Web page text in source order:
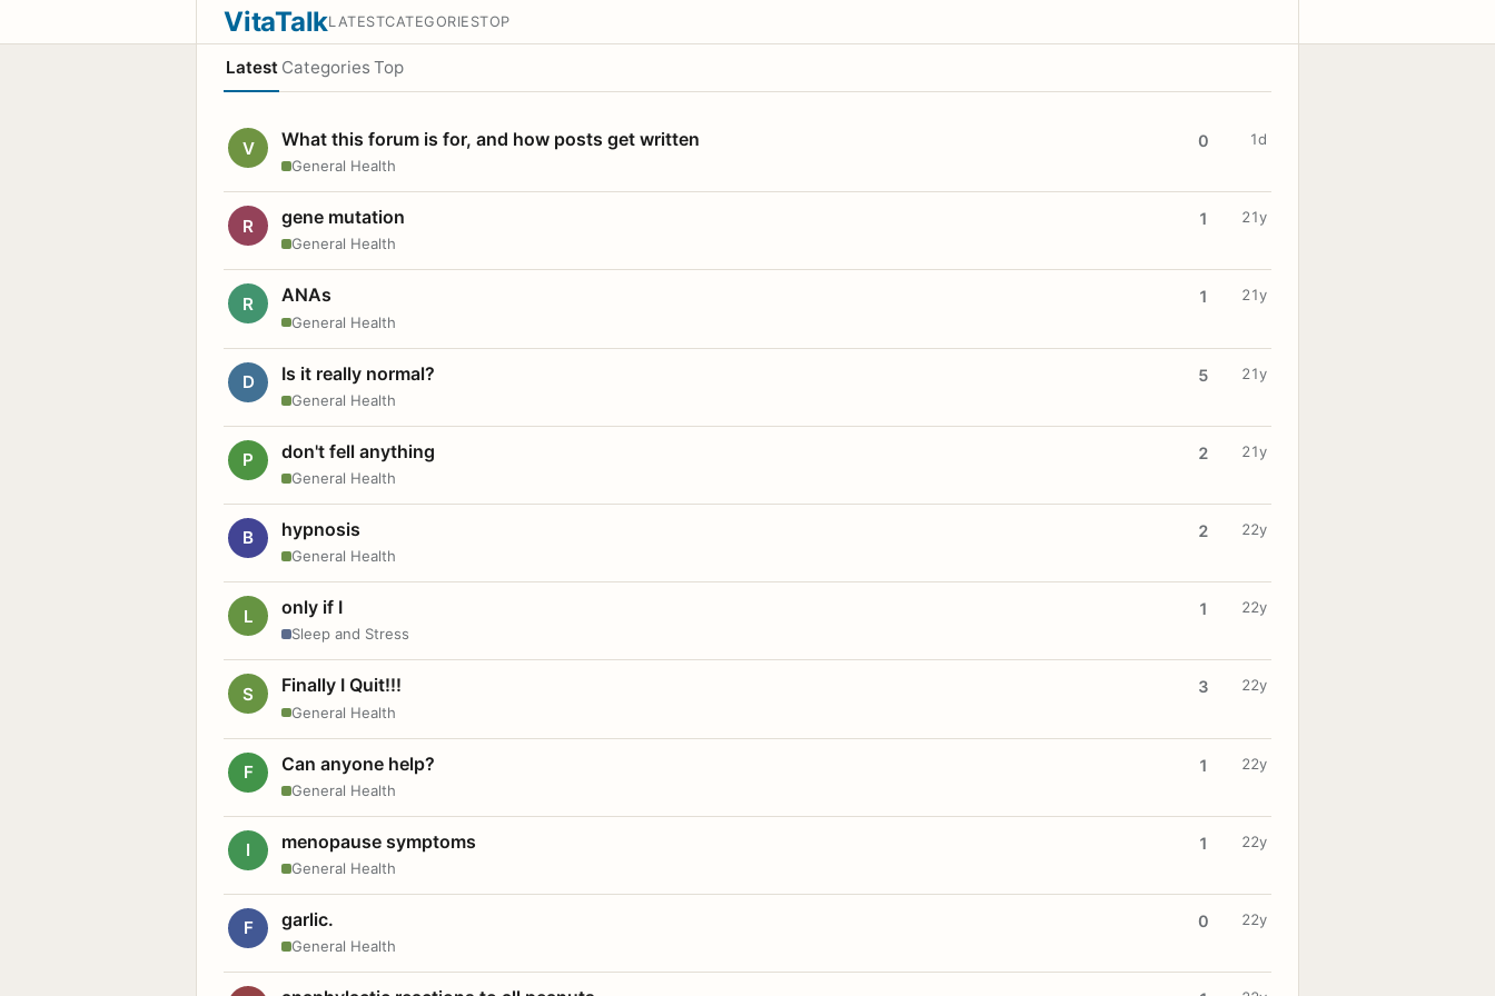
VitaTalkLATESTCATEGORIESTOP
Latest Categories Top
V What this forum is for, and how posts get written
General Health
0 1d
R gene mutation
General Health
1 21y
R ANAs
General Health
1 21y
D Is it really normal?
General Health
5 21y
P don't fell anything
General Health
2 21y
B hypnosis
General Health
2 22y
L only if I
Sleep and Stress
1 22y
S Finally I Quit!!!
General Health
3 22y
F Can anyone help?
General Health
1 22y
I menopause symptoms
General Health
1 22y
F garlic.
General Health
0 22y